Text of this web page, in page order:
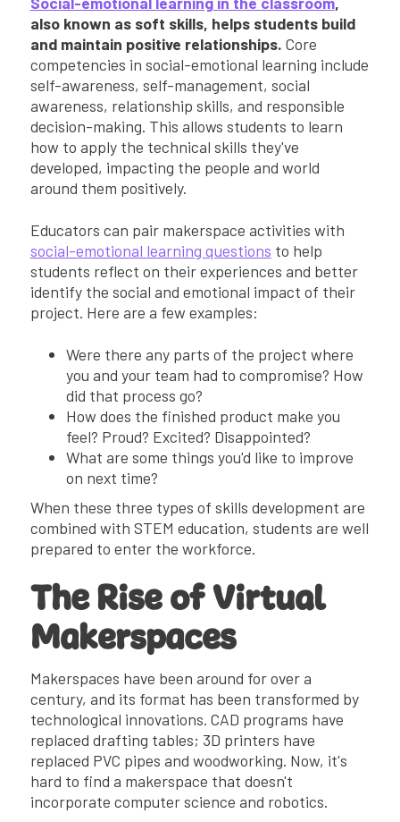
also known as soft skills, helps students build
and maintain positive relationships. Core
competencies in social-emotional learning include
self-awareness, self-management, social
awareness, relationship skills, and responsible
decision-making. This allows students to learn
how to apply the technical skills they've
developed, impacting the people and world
around them positively.
Educators can pair makerspace activities with
social-emotional learning questions to help
students reflect on their experiences and better
identify the social and emotional impact of their
project. Here are a few examples:
Were there any parts of the project where
you and your team had to compromise? How
did that process go?
How does the finished product make you
feel? Proud? Excited? Disappointed?
What are some things you'd like to improve
on next time?
When these three types of skills development are
combined with STEM education, students are well
prepared to enter the workforce.
The Rise of Virtual
Makerspaces
Makerspaces have been around for over a
century, and its format has been transformed by
technological innovations. CAD programs have
replaced drafting tables; 3D printers have
replaced PVC pipes and woodworking. Now, it's
hard to find a makerspace that doesn't
incorporate computer science and robotics.